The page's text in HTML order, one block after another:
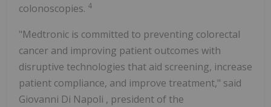
colonoscopies. 4
"Medtronic is committed to preventing colorectal
cancer and improving patient outcomes with
disruptive technologies that aid screening, increase
patient compliance, and improve treatment," said
Giovanni Di Napoli , president of the